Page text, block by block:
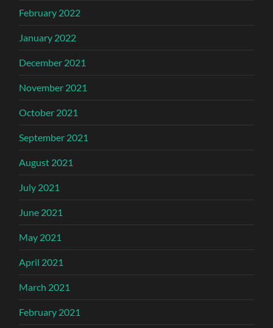
February 2022
January 2022
December 2021
November 2021
October 2021
September 2021
August 2021
July 2021
June 2021
May 2021
April 2021
March 2021
February 2021